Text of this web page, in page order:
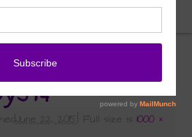
from 15andmeowing
June 22, 2015 Full size is1000 ×